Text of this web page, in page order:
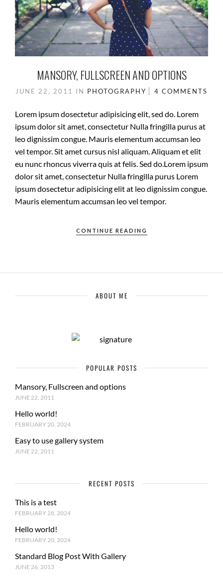
MANSORY, FULLSCREEN AND OPTIONS
JUNE 22, 2011 IN PHOTOGRAPHY 4 COMMENTS
Lorem ipsum dosectetur adipisicing elit, sed do. Lorem
ipsum dolor sit amet, consectetur Nulla fringilla purus at
leo dignissim congue. Mauris elementum accumsan leo
vel tempor. Sit amet cursus nisl aliquam. Aliquam et elit
eu nunc rhoncus viverra quis at felis. Sed do.Lorem ipsum
dolor sit amet, consectetur Nulla fringilla purus Lorem
ipsum dosectetur adipisicing elit at leo dignissim congue.
Mauris elementum accumsan leo vel tempor.
CONTINUE READING
ABOUT ME
POPULAR POSTS
Mansory, Fullscreen and options
JUNE 22, 2011
Hello world!
FEBRUARY 20, 2024
Easy to use gallery system
JUNE 22, 2011
RECENT POSTS
This is a test
FEBRUARY 28, 2024
Hello world!
FEBRUARY 20, 2024
Standard Blog Post With Gallery
JUNE 26, 2013